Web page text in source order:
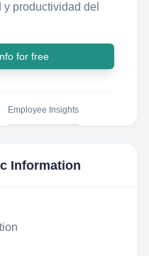
productividad del
for free
Employee Insights
Information